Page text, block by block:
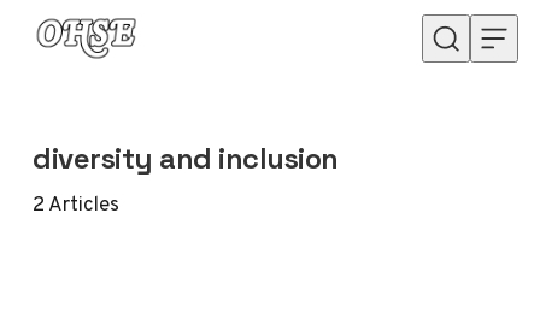
Skip to content
diversity and inclusion
2Articles